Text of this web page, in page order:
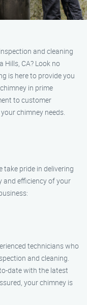
and cleaning
Hills, CA? Look no
is here to provide you
in prime
to customer
chimney needs.
take pride in delivering
and efficiency of your
technicians who
and cleaning.
date with the latest
your chimney is